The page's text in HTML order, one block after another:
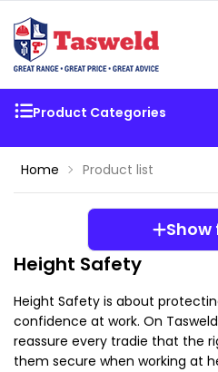
Product Categories
Home Product list
Height Safety
Height Safety is about
confidence at work. On
reassure every tradie that the
them secure when working at